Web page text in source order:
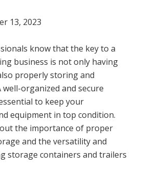
13, 2023
know that the key to a
business is not only having
properly storing and
organized and secure
to keep your
equipment in top condition.
the importance of proper
and the versatility and
storage containers and trailers